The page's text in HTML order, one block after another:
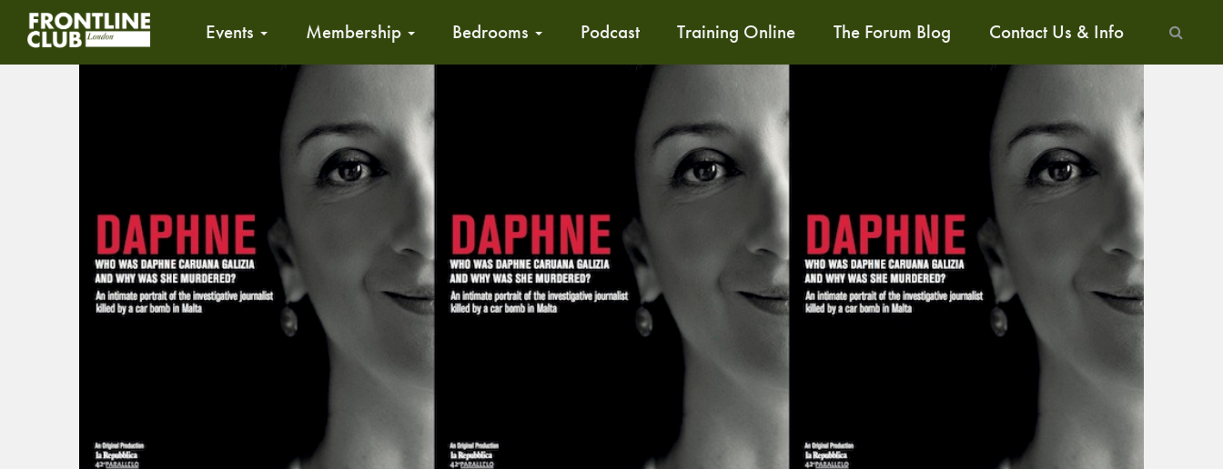
Events Membership Bedrooms Podcast Training Online The Forum Blog Contact Us & Info